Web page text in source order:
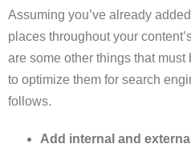
Assuming you’ve already
places throughout your
are some other things that
to optimize them for search
follows.
Add internal and